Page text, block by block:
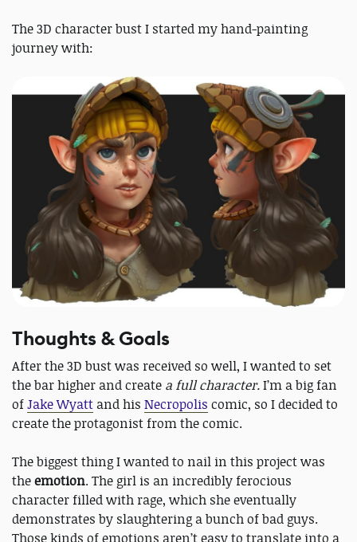
The 3D character bust I started my hand-painting
journey with:
Thoughts & Goals
After the 3D bust was received so well, I wanted to set
the bar higher and create a full character.I’m a big fan
ofJake Wyatt and his Necropolis comic, so I decided to
create the protagonist from the comic.
The biggest thing I wanted to nail in this project was
theemotion. The girl is an incredibly ferocious
character filled with rage, which she eventually
demonstrates by slaughtering a bunch of bad guys.
Those kinds of emotions aren’t easy to translate into a